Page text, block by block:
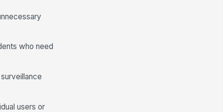
★
★★★
who need
users or